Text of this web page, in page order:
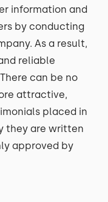
information and
by conducting
As a result,
reliable
can be no
attractive,
placed in
they are written
approved by